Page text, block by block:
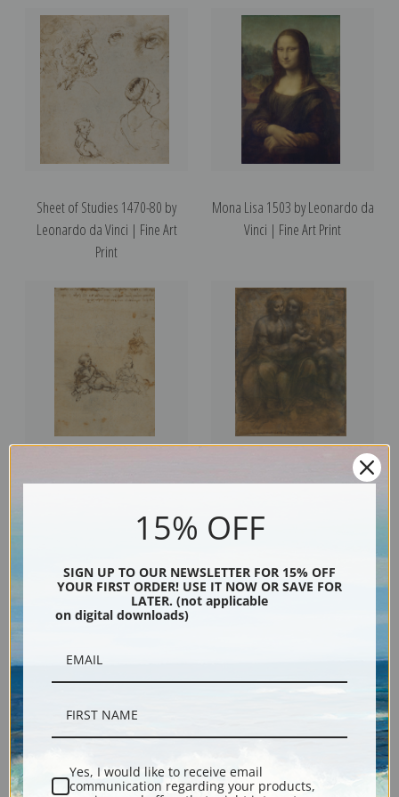
Sheet of Studies 1470-80 by
Leonardo da Vinci | Fine Art
Print
Mona Lisa 1503 by Leonardo da
Vinci | Fine Art Print
Studies for the Christ Child with
Fine Art Print
Virgin and Child with Anne and
Vinci | Fine Art Print
Leonardo da Vinci | Fine Art
by Leonardo da Vinci | Fine Art
15% OFF
SIGN UP TO OUR NEWSLETTER FOR 15% OFF
YOUR FIRST ORDER! USE IT NOW OR SAVE FOR
LATER. (not applicable
on digital downloads)
Yes, I would like to receive email
communication regarding your products,